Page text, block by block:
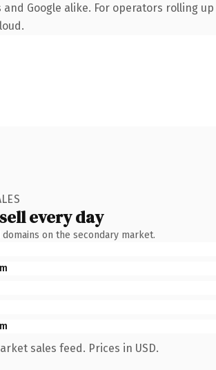
Google alike. For operators rolling
every day
on the secondary market.
sales feed. Prices in USD.